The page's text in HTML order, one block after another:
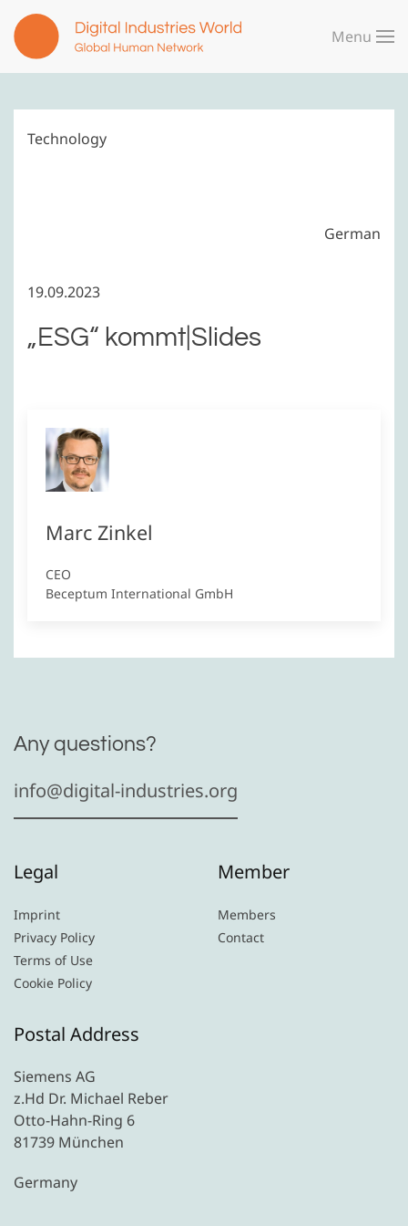
Skip to main content
Menu
Technology
German
19.09.2023
„ESG“ kommt|Slides
Marc Zinkel
CEO
Beceptum International GmbH
Any questions?
info@digital-industries.org
Legal
Imprint
Privacy Policy
Terms of Use
Cookie Policy
Member
Members
Contact
Postal Address
Siemens AG
z.Hd Dr. Michael Reber
Otto-Hahn-Ring 6
81739 München
Germany